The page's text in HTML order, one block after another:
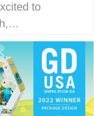
to
goal is to
efficient,
winning…